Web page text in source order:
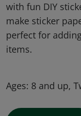
with fun DIY
make sticker
perfect for
items.
Ages: 8 and up,